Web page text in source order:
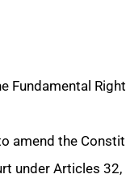
Fundamental
amend the
under Articles